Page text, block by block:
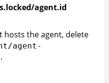
agent.id
hosts the agent, delete
agent-
.